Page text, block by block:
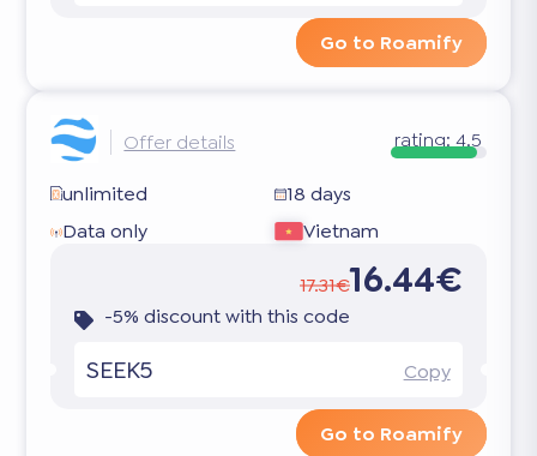
Go to Roamify
Offer details rating: 4.5
unlimited
18 days
Data only
Vietnam
17.31€16.44€
-5% discount with this code
SEEK5 Copy
Go to Roamify